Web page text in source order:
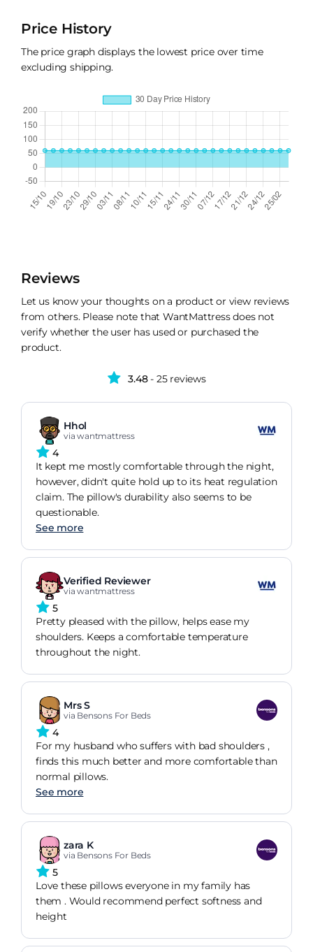
Price History
The price graph displays the lowest price over time
excluding shipping.
Reviews
Let us know your thoughts on a product or view reviews
from others. Please note that WantMattress does not
verify whether the user has used or purchased the
product.
3.48- 25 reviews
Hhol
via wantmattress
4
It kept me mostly comfortable through the night,
however, didn't quite hold up to its heat regulation
claim. The pillow's durability also seems to be
questionable.
See more
Verified Reviewer
via wantmattress
5
Pretty pleased with the pillow, helps ease my
shoulders. Keeps a comfortable temperature
throughout the night.
Mrs S
via Bensons For Beds
4
For my husband who suffers with bad shoulders ,
finds this much better and more comfortable than
normal pillows.
See more
zara K
via Bensons For Beds
5
Love these pillows everyone in my family has
them . Would recommend perfect softness and
height